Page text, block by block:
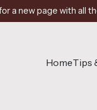
a new page with all
HomeTips